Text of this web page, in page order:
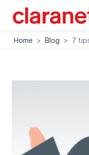
Home > Blog >